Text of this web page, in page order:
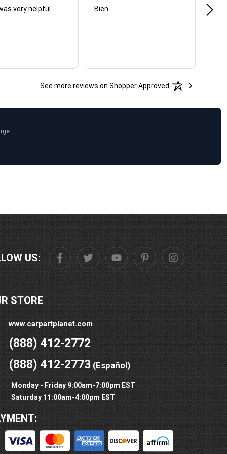
very helpful Bien
See more reviews on Shopper Approved
US:
STORE
www.carpartplanet.com
(888) 412-2772
(888) 412-2773(Español)
Monday - Friday 9:00am-7:00pm EST
Saturday 11:00am-4:00pm EST